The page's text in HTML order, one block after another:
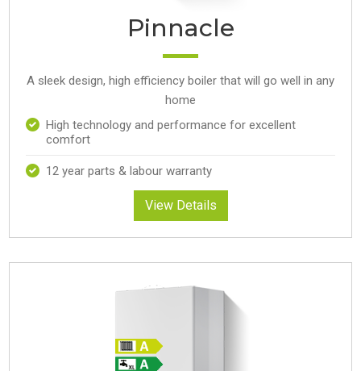
Pinnacle
A sleek design, high efficiency boiler that will go well in any
home
High technology and performance for excellent
comfort
12 year parts & labour warranty
View Details